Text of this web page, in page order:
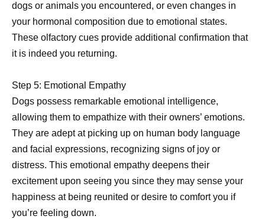
dogs or animals you encountered, or even changes in
your hormonal composition due to emotional states.
These olfactory cues provide additional confirmation that
it is indeed you returning.
Step 5: Emotional Empathy
Dogs possess remarkable emotional intelligence,
allowing them to empathize with their owners’ emotions.
They are adept at picking up on human body language
and facial expressions, recognizing signs of joy or
distress. This emotional empathy deepens their
excitement upon seeing you since they may sense your
happiness at being reunited or desire to comfort you if
you’re feeling down.